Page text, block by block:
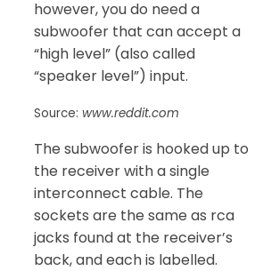
however, you do need a
subwoofer that can accept a
“high level” (also called
“speaker level”) input.
Source: www.reddit.com
The subwoofer is hooked up to
the receiver with a single
interconnect cable. The
sockets are the same as rca
jacks found at the receiver’s
back, and each is labelled.